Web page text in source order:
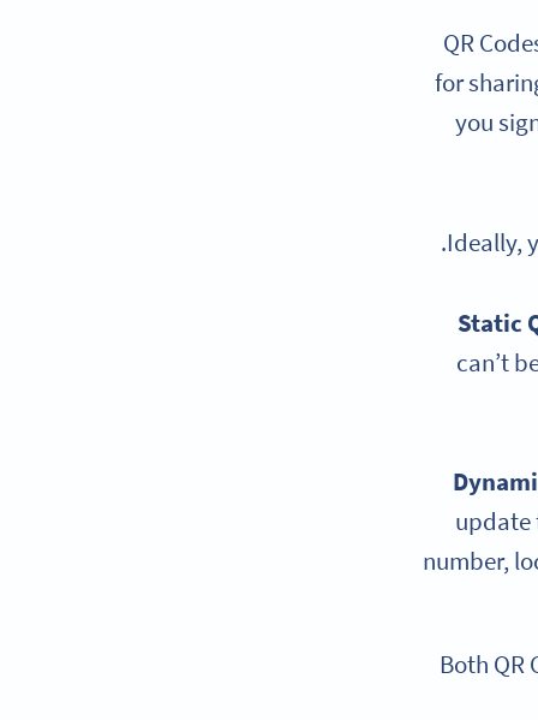
QR
for
you
Ideally,
.
Static
can’t
update
number,
Both QR